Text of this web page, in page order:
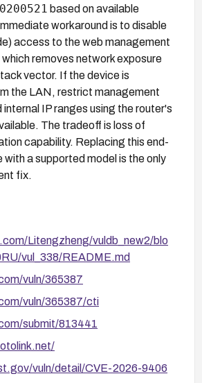
based on available
workaround is to disable
access to the web management
removes network exposure
vector. If the device is
the LAN, restrict management
IP ranges using the router's
The tradeoff is loss of
capability. Replacing this end-
a supported model is the only
fix.
Litengzheng/vuldb_new2/blo
vul_338/README.md
vuln/365387
vuln/365387/cti
submit/813441
vuln/detail/CVE-2026-9406